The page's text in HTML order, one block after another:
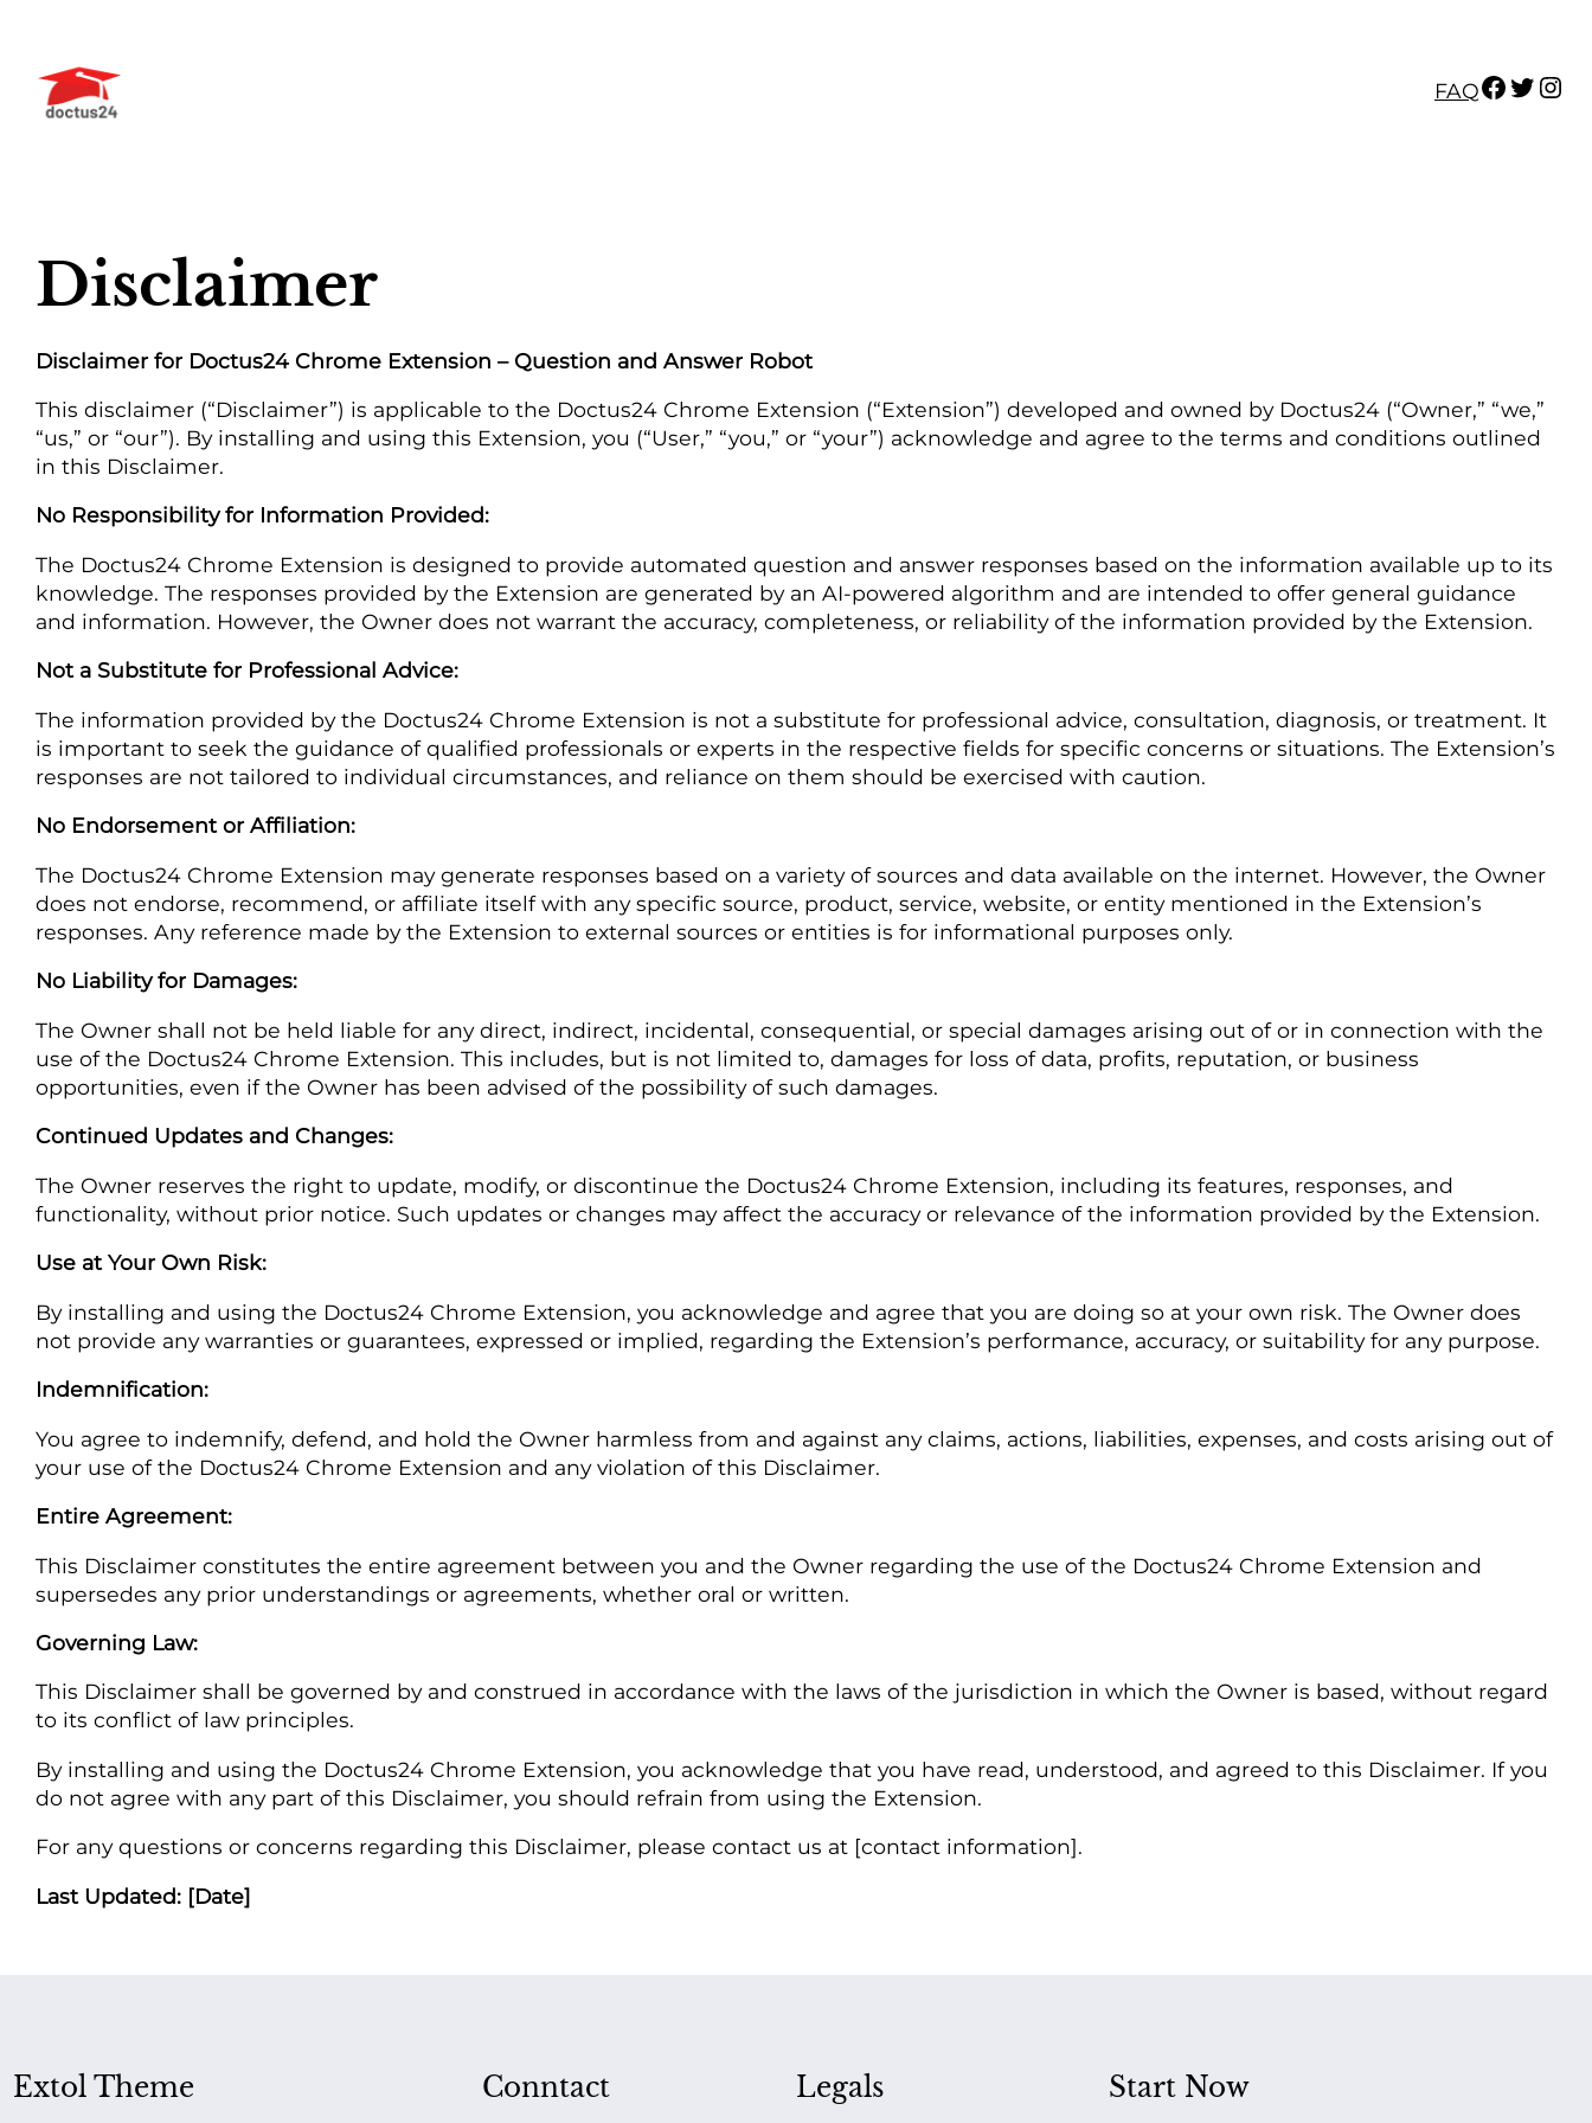
content
FAQFacebook Twitter Instagram
Disclaimer
Disclaimer for Doctus24 Chrome Extension – Question and Answer Robot
This disclaimer (“Disclaimer”) is applicable to the Doctus24 Chrome Extension (“Extension”) developed and owned by Doctus24 (“Owner,” “we,”
“us,” or “our”). By installing and using this Extension, you (“User,” “you,” or “your”) acknowledge and agree to the terms and conditions outlined
in this Disclaimer.
No Responsibility for Information Provided:
The Doctus24 Chrome Extension is designed to provide automated question and answer responses based on the information available up to its
knowledge. The responses provided by the Extension are generated by an AI-powered algorithm and are intended to offer general guidance
and information. However, the Owner does not warrant the accuracy, completeness, or reliability of the information provided by the Extension.
Not a Substitute for Professional Advice:
The information provided by the Doctus24 Chrome Extension is not a substitute for professional advice, consultation, diagnosis, or treatment. It
is important to seek the guidance of qualified professionals or experts in the respective fields for specific concerns or situations. The Extension’s
responses are not tailored to individual circumstances, and reliance on them should be exercised with caution.
No Endorsement or Affiliation:
The Doctus24 Chrome Extension may generate responses based on a variety of sources and data available on the internet. However, the Owner
does not endorse, recommend, or affiliate itself with any specific source, product, service, website, or entity mentioned in the Extension’s
responses. Any reference made by the Extension to external sources or entities is for informational purposes only.
No Liability for Damages:
The Owner shall not be held liable for any direct, indirect, incidental, consequential, or special damages arising out of or in connection with the
use of the Doctus24 Chrome Extension. This includes, but is not limited to, damages for loss of data, profits, reputation, or business
opportunities, even if the Owner has been advised of the possibility of such damages.
Continued Updates and Changes:
The Owner reserves the right to update, modify, or discontinue the Doctus24 Chrome Extension, including its features, responses, and
functionality, without prior notice. Such updates or changes may affect the accuracy or relevance of the information provided by the Extension.
Use at Your Own Risk:
By installing and using the Doctus24 Chrome Extension, you acknowledge and agree that you are doing so at your own risk. The Owner does
not provide any warranties or guarantees, expressed or implied, regarding the Extension’s performance, accuracy, or suitability for any purpose.
Indemnification:
You agree to indemnify, defend, and hold the Owner harmless from and against any claims, actions, liabilities, expenses, and costs arising out of
your use of the Doctus24 Chrome Extension and any violation of this Disclaimer.
Entire Agreement:
This Disclaimer constitutes the entire agreement between you and the Owner regarding the use of the Doctus24 Chrome Extension and
supersedes any prior understandings or agreements, whether oral or written.
Governing Law:
This Disclaimer shall be governed by and construed in accordance with the laws of the jurisdiction in which the Owner is based, without regard
to its conflict of law principles.
By installing and using the Doctus24 Chrome Extension, you acknowledge that you have read, understood, and agreed to this Disclaimer. If you
do not agree with any part of this Disclaimer, you should refrain from using the Extension.
For any questions or concerns regarding this Disclaimer, please contact us at [contact information].
Last Updated: [Date]
Extol Theme Conntact Legals Start Now